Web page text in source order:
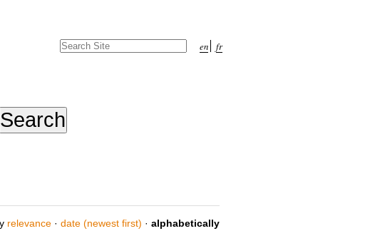
en fr
Search Site
relevance · date (newest first) · alphabetically